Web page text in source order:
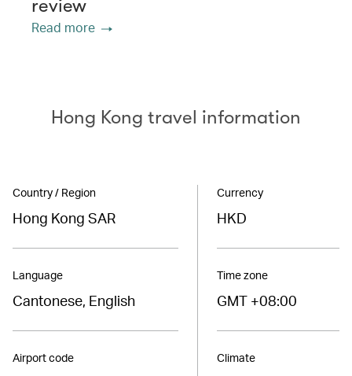
review
Read more
Hong Kong travel information
Country / Region
Hong Kong SAR
Language
Cantonese, English
Airport code
Currency
HKD
Time zone
GMT +08:00
Climate